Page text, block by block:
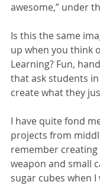
awesome,” under
Is this the same
up when you think
Learning? Fun,
that ask students
create what they
I have quite fond
projects from
remember creating
weapon and small
sugar cubes when I